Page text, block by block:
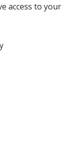
access to your